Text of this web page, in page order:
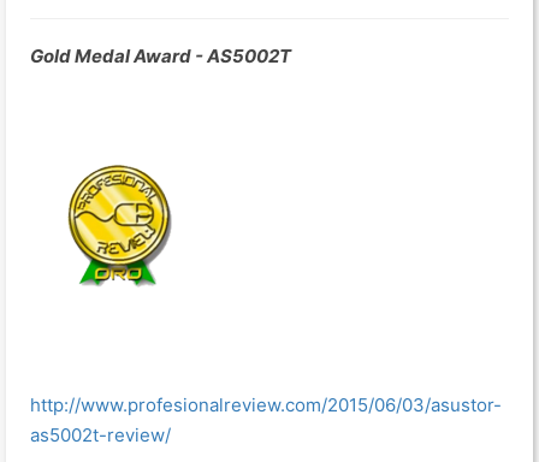
Gold Medal Award - AS5002T
http://www.profesionalreview.com/2015/06/03/asustor-
as5002t-review/